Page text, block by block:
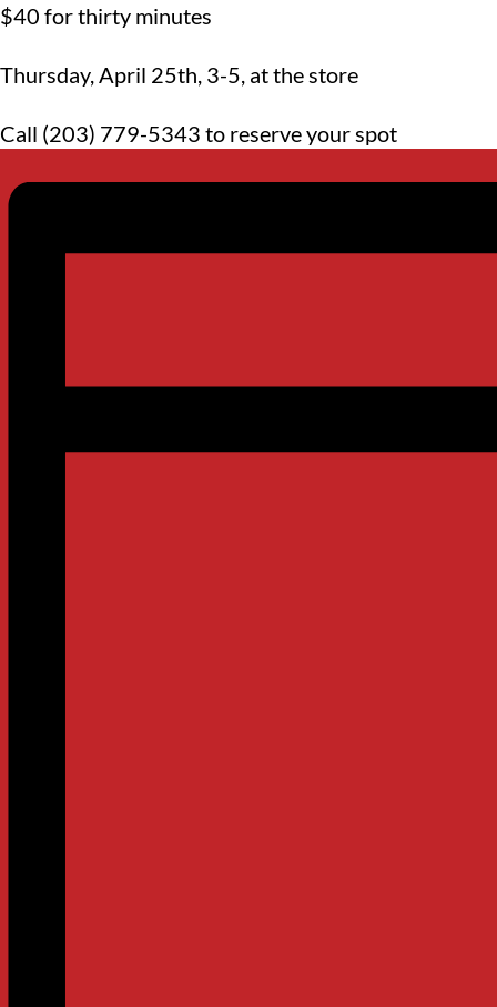
$40 for thirty minutes
Thursday, April 25th, 3-5, at the store
Call (203) 779-5343 to reserve your spot